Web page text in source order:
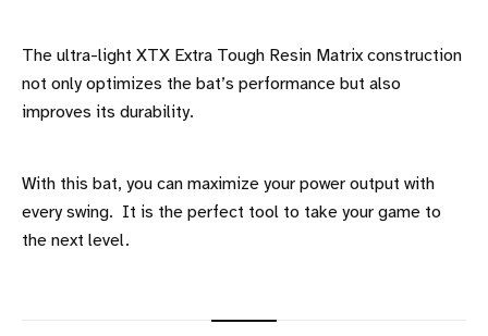
The ultra-light XTX Extra Tough Resin Matrix construction
not only optimizes the bat’s performance but also
improves its durability.
With this bat, you can maximize your power output with
every swing. It is the perfect tool to take your game to
the next level.